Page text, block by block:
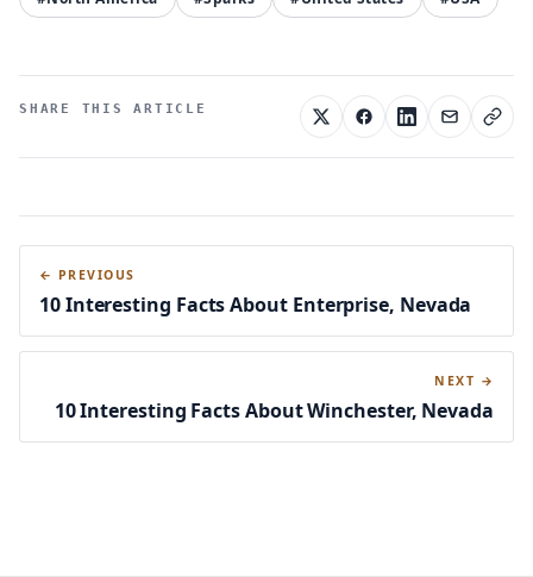
SHARE THIS ARTICLE
← PREVIOUS
10 Interesting Facts About Enterprise, Nevada
NEXT →
10 Interesting Facts About Winchester, Nevada